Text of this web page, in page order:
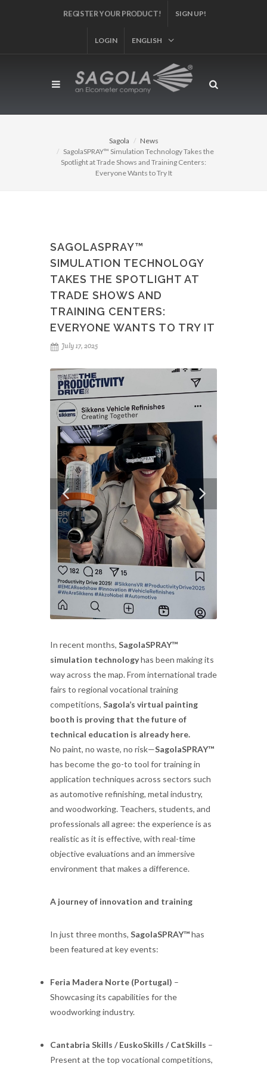
REGISTER YOUR PRODUCT! SIGN UP!
LOGIN ENGLISH
Sagola
News
SagolaSPRAY™ Simulation Technology Takes the
Spotlight at Trade Shows and Training Centers:
Everyone Wants to Try It
SAGOLASPRAY™
SIMULATION TECHNOLOGY
TAKES THE SPOTLIGHT AT
TRADE SHOWS AND
TRAINING CENTERS:
EVERYONE WANTS TO TRY IT
July 17, 2025
In recent months, SagolaSPRAY™
simulation technologyhas been making its
way across the map. From international trade
fairs to regional vocational training
competitions, Sagola’s virtual painting
booth is proving that the future of
technical education is already here.
No paint, no waste, no risk—SagolaSPRAY™
has become the go-to tool for training in
application techniques across sectors such
as automotive refinishing, metal industry,
and woodworking. Teachers, students, and
professionals all agree: the experience is as
realistic as it is effective, with real-time
objective evaluations and an immersive
environment that makes a difference.
A journey of innovation and training
In just three months, SagolaSPRAY™has
been featured at key events:
Feria Madera Norte (Portugal) –
Showcasing its capabilities for the
woodworking industry.
Cantabria Skills / EuskoSkills / CatSkills –
Present at the top vocational competitions,